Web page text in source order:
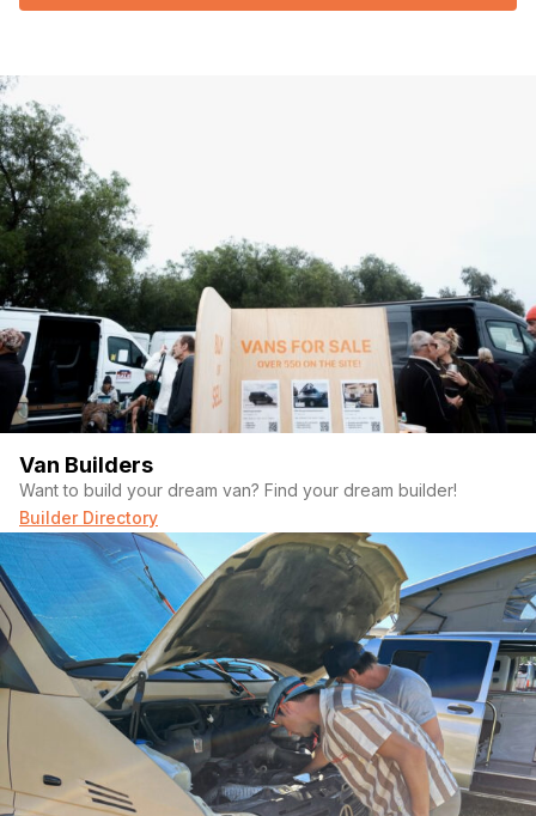
Van Builders
Want to build your dream van? Find your dream builder!
Builder Directory